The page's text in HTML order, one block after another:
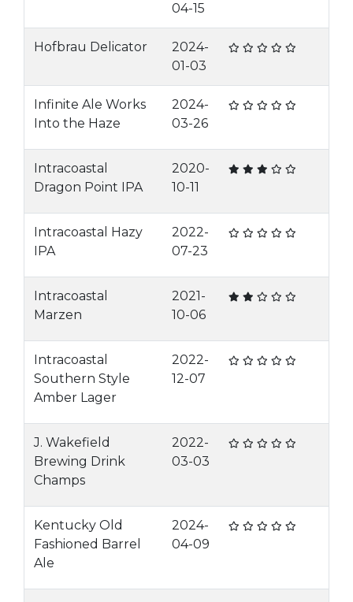
04-15
Hofbrau Delicator
2024-
01-03
Infinite Ale Works
Into the Haze
2024-
03-26
Intracoastal
Dragon Point IPA
2020-
10-11
Intracoastal Hazy
IPA
2022-
07-23
Intracoastal
Marzen
2021-
10-06
Intracoastal
Southern Style
Amber Lager
2022-
12-07
J. Wakefield
Brewing Drink
Champs
2022-
03-03
Kentucky Old
Fashioned Barrel
Ale
2024-
04-09